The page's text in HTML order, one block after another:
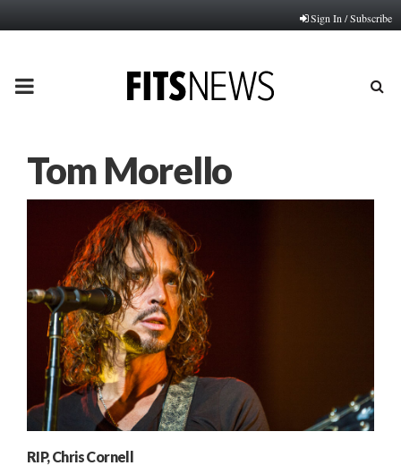
Sign In / Subscribe
PRIMARY
Tom Morello
RIP, Chris Cornell